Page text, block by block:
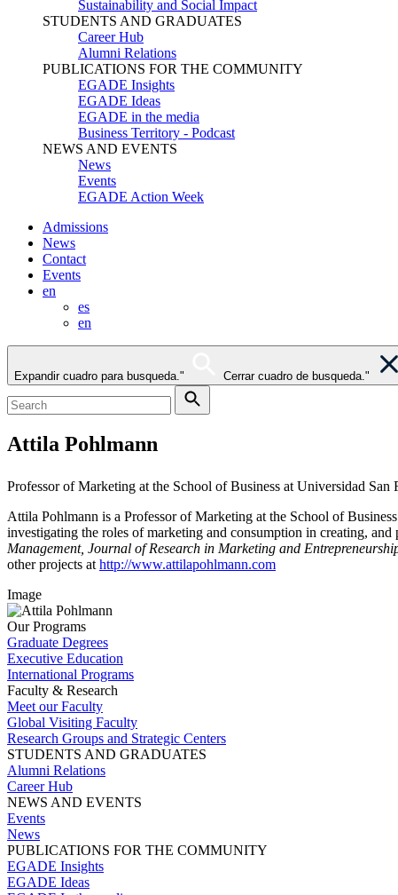
Sustainability and Social Impact
STUDENTS AND GRADUATES
Career Hub
Alumni Relations
PUBLICATIONS FOR THE COMMUNITY
EGADE Insights
EGADE Ideas
EGADE in the media
Business Territory - Podcast
NEWS AND EVENTS
News
Events
EGADE Action Week
Admissions
News
Contact
Events
en
es
en
Expandir cuadro para busqueda." Cerrar cuadro de busqueda."
Attila Pohlmann
Professor of Marketing at the School of Business at Universidad
Attila Pohlmann is a Professor of Marketing at the School of
investigating the roles of marketing and consumption in creating,
Management, Journal of Research in Marketing and
other projects at http://www.attilapohlmann.com
Image
Our Programs
Graduate Degrees
Executive Education
International Programs
Faculty & Research
Meet our Faculty
Global Visiting Faculty
Research Groups and Strategic Centers
STUDENTS AND GRADUATES
Alumni Relations
Career Hub
NEWS AND EVENTS
Events
News
PUBLICATIONS FOR THE COMMUNITY
EGADE Insights
EGADE Ideas